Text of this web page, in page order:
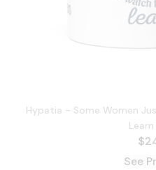
Hypatia - Some Women
$
See